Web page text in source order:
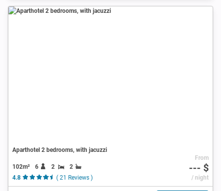
Aparthotel 2 bedrooms, with jacuzzi
102m² 6 2
2
4.8
( 21 Reviews )
From
--- $
/ night